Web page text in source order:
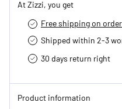
At Zizzi, you get
Free shipping on
Shipped within 2-3
30 days return right
Product information